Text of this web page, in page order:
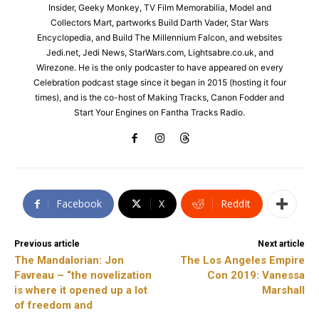
Insider, Geeky Monkey, TV Film Memorabilia, Model and
Collectors Mart, partworks Build Darth Vader, Star Wars
Encyclopedia, and Build The Millennium Falcon, and websites
Jedi.net, Jedi News, StarWars.com, Lightsabre.co.uk, and
Wirezone. He is the only podcaster to have appeared on every
Celebration podcast stage since it began in 2015 (hosting it four
times), and is the co-host of Making Tracks, Canon Fodder and
Start Your Engines on Fantha Tracks Radio.
Facebook X ReddIt
Previous article
The Mandalorian: Jon
Favreau – “the novelization
is where it opened up a lot
of freedom and
Next article
The Los Angeles Empire
Con 2019: Vanessa
Marshall